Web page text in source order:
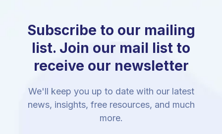
Subscribe to our mailing
list. Join our mail list to
receive our newsletter
We'll keep you up to date with our latest
news, insights, free resources, and much
more.